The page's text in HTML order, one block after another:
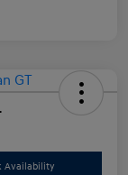
Availability